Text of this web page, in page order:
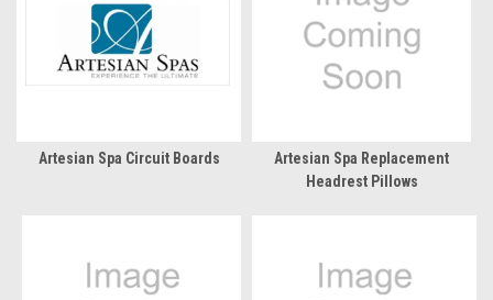
Artesian Spa Circuit Boards
Artesian Spa Replacement
Headrest Pillows